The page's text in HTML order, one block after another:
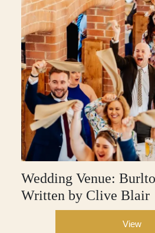
Wedding Venue:
Written by Clive Blair
View